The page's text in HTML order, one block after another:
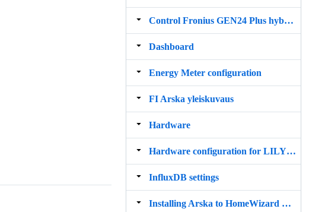
Control Fronius GEN24 Plus hybrid inverter charging and discharging
Dashboard
Energy Meter configuration
FI Arska yleiskuvaus
Hardware
Hardware configuration for LILYGO TTGO ESP32 4 channel relay board
InfluxDB settings
Installing Arska to HomeWizard P1 Meter